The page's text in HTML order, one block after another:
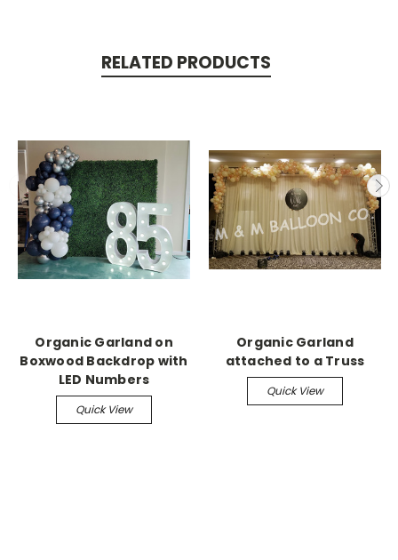
RELATED PRODUCTS
Organic Garland on
Boxwood Backdrop with
LED Numbers
Quick View
Organic Garland
attached to a Truss
Quick View